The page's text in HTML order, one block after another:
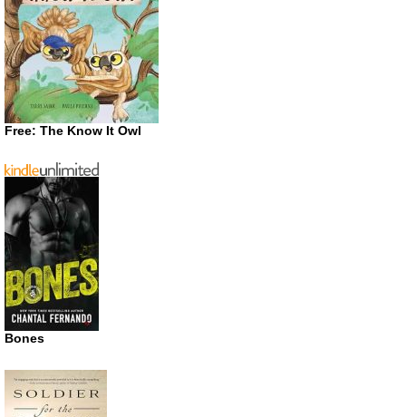
Free: The Know It Owl
Bones